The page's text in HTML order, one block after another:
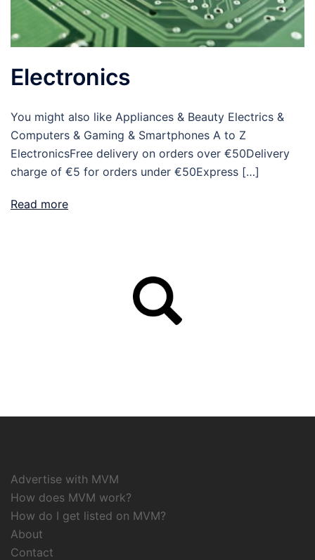
Electronics
You might also like Appliances & Beauty Electrics &
Computers & Gaming & Smartphones A to Z
ElectronicsFree delivery on orders over €50Delivery
charge of €5 for orders under €50Express […]
Read more
Advertise with MVM
How does MVM work?
How do I get listed on MVM?
About
Contact